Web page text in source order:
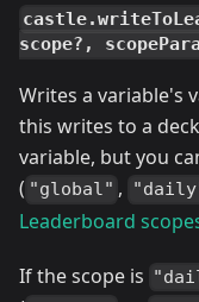
scope?,
Writes a variable's
this writes to a
variable, but you
( "global" ,
Leaderboard
If the scope is